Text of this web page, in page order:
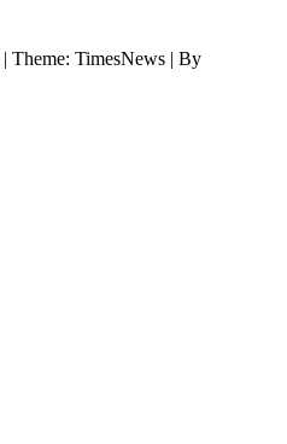
| Theme: TimesNews | By